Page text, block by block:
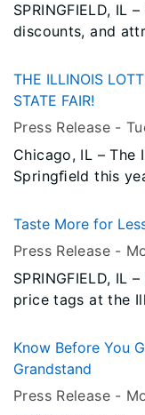
SPRINGFIELD, IL
discounts, and
memories
THE ILLINOIS
STATE FAIR!
Press Release -
Chicago, IL – The
Springﬁeld this
be the
has sponsored
Fair!
Taste More for
Press Release -
SPRINGFIELD, IL
price tags at the
opportunities for
2026 Illinois State
Know Before You
Grandstand
Press Release -